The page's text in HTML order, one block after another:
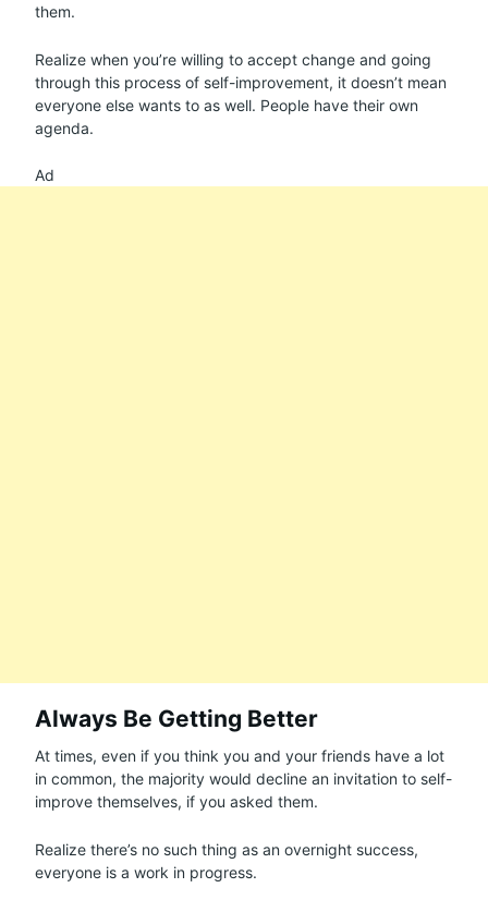
them.
Realize when you’re willing to accept change and going
through this process of self-improvement, it doesn’t mean
everyone else wants to as well. People have their own
agenda.
Ad
Always Be Getting Better
At times, even if you think you and your friends have a lot
in common, the majority would decline an invitation to self-
improve themselves, if you asked them.
Realize there’s no such thing as an overnight success,
everyone is a work in progress.